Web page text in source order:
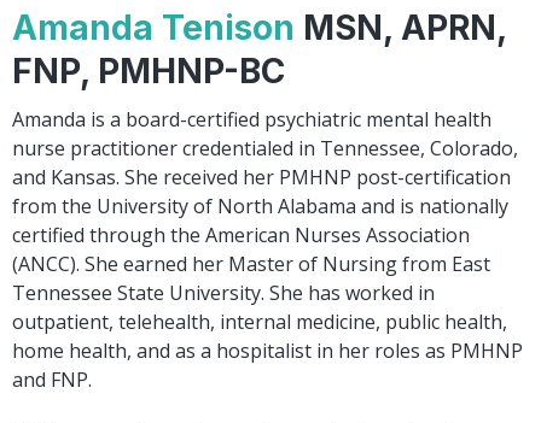
Amanda Tenison MSN, APRN,
FNP, PMHNP-BC
Amanda is a board-certified psychiatric mental health
nurse practitioner credentialed in Tennessee, Colorado,
and Kansas. She received her PMHNP post-certification
from the University of North Alabama and is nationally
certified through the American Nurses Association
(ANCC). She earned her Master of Nursing from East
Tennessee State University. She has worked in
outpatient, telehealth, internal medicine, public health,
home health, and as a hospitalist in her roles as PMHNP
and FNP.